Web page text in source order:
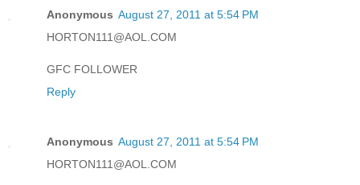
Anonymous August 27, 2011 at 5:54 PM
HORTON111@AOL.COM
GFC FOLLOWER
Reply
Anonymous August 27, 2011 at 5:54 PM
HORTON111@AOL.COM